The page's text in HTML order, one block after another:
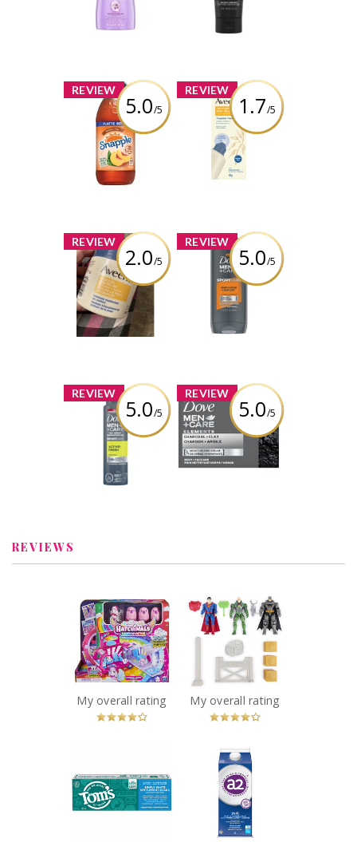
Review by charbella2
Review by charbella2
REVIEW
5.0/5
x
Snapple Peach
Tea
Review by charbella2
REVIEW
1.7/5
x
AVEENO Cracked
Skin Relief CICA
Ointment
Review by charbella2
REVIEW
2.0/5
x
AVEENO Cracked
Skin Relief CICA
Balm
Review by charbella2
REVIEW
5.0/5
x
Dove Men+Care
SPORTCARE
Endurance+Comfort
Body + Face
Wash
REVIEW
5.0/5
x
Dove Men+Care
SPORTCARE
Active+Fresh Dry
Spray
Antiperspirant
REVIEW
5.0/5
x
Dove Men+Care
Elements
Charcoal+Clay
Body + Face Bar
REVIEWS
Hatchimals
CollEGGtibles,
Transforming
Rainbow-cation
Camper Toy Car
You Betcha!
Batman Wayne
Tower Mayhem
Playset 3-pack
Action Figures
Recommended?
You Betcha!
Simply White
Peppermint
Natural Fluoride-
Milk™ 2%
Partly Skimmed
Milk
Recommended?
You Betcha!